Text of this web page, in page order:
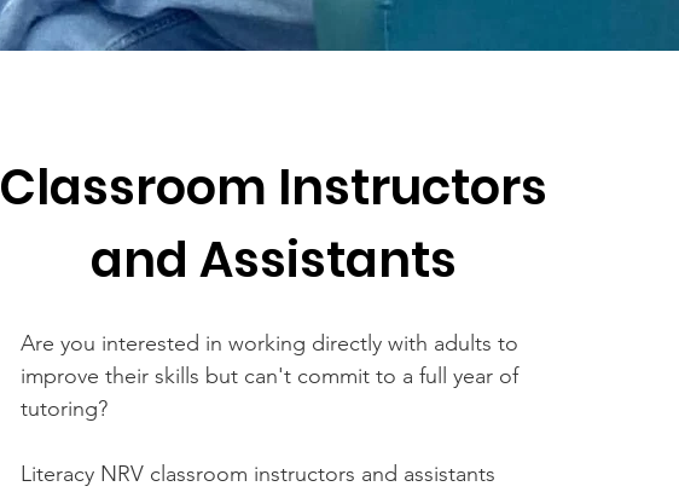
Classroom Instructors
and Assistants
Are you interested in working directly with adults to
improve their skills but can't commit to a full year of
tutoring?
Literacy NRV classroom instructors and assistants